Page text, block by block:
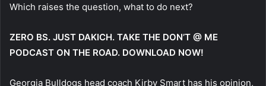
Which raises the question, what to do next?
ZERO BS. JUST DAKICH. TAKE THE DON’T @ ME
PODCAST ON THE ROAD. DOWNLOAD NOW!
Georgia Bulldogs head coach Kirby Smart has his opinion,